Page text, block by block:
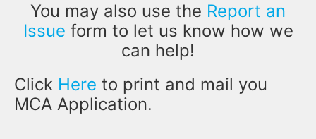
You may also use the Report an
Issue form to let us know how we
can help!
Click Here to print and mail you
MCA Application.